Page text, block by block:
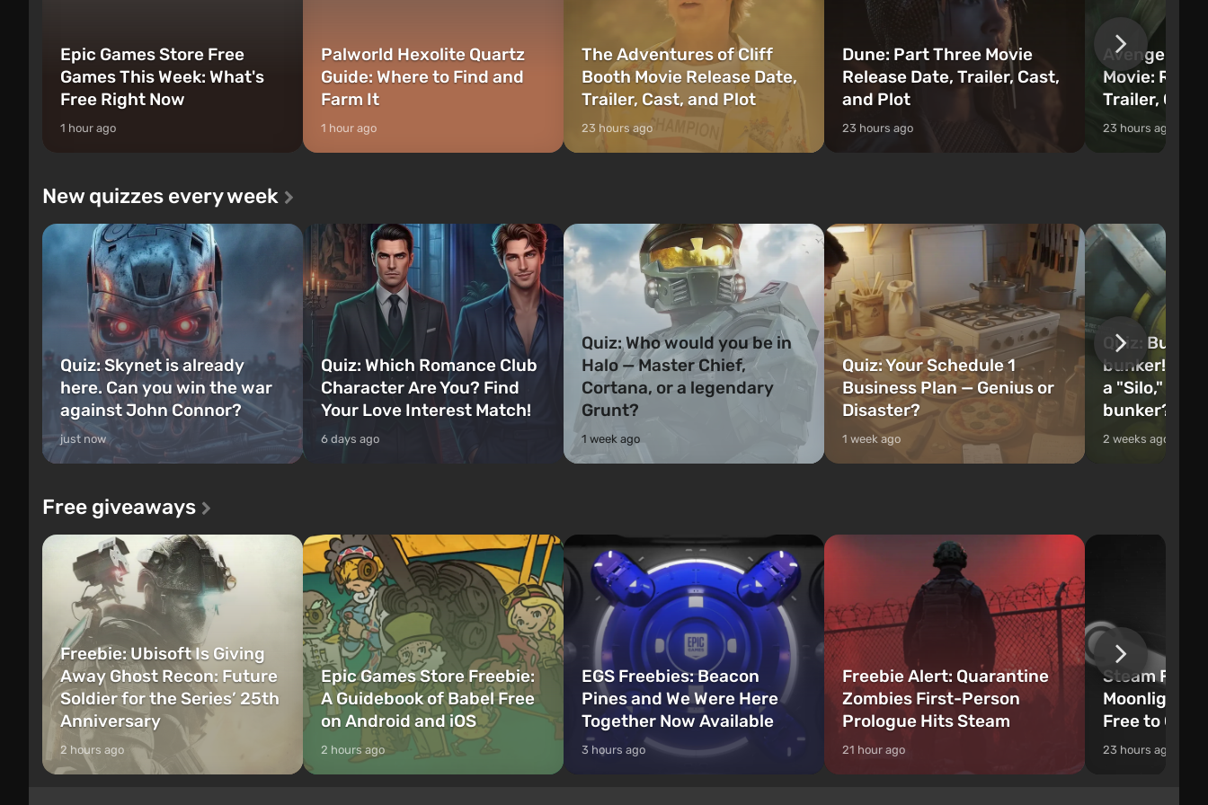
Epic Games Store Free
Games This Week: What's
Free Right Now
1 hour ago
Palworld Hexolite Quartz
Guide: Where to Find and
Farm It
1 hour ago
The Adventures of Cliff
Booth Movie Release Date,
Trailer, Cast, and Plot
23 hours ago
Dune: Part Three Movie
Release Date, Trailer, Cast,
and Plot
23 hours ago
Avengers:
Movie:
Trailer,
23 hours ago
New quizzes every week
Quiz: Skynet is already
here. Can you win the war
against John Connor?
just now
Quiz: Which Romance Club
Character Are You? Find
Your Love Interest Match!
6 days ago
Quiz: Who would you be in
Halo — Master Chief,
Cortana, or a legendary
Grunt?
1 week ago
Quiz: Your Schedule 1
Business Plan — Genius or
Disaster?
1 week ago
Quiz: Build
bunker! Will
a "Silo," or
bunker?
2 weeks ago
Free giveaways
Freebie: Ubisoft Is Giving
Away Ghost Recon: Future
Soldier for the Series’ 25th
Anniversary
2 hours ago
Epic Games Store Freebie:
A Guidebook of Babel Free
on Android and iOS
2 hours ago
EGS Freebies: Beacon
Pines and We Were Here
Together Now Available
3 hours ago
Freebie Alert: Quarantine
Zombies First-Person
Prologue Hits Steam
21 hour ago
Steam
Moonlighter
Free to
23 hours ago